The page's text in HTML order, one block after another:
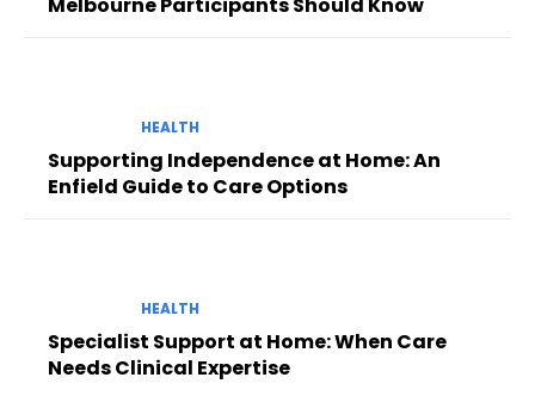
HEALTH
Supporting Independence at Home: An
Enfield Guide to Care Options
HEALTH
Specialist Support at Home: When Care
Needs Clinical Expertise